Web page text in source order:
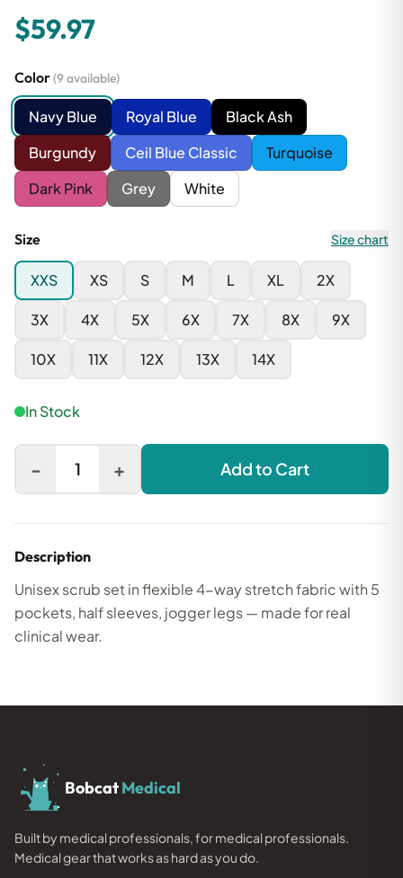
$59.97
Color(9 available)
Navy Blue Royal Blue
Black Ash
Burgundy
Ceil Blue Classic
Turquoise
Dark Pink
Grey White
Size Size chart
XXS XS S M L XL 2X
3X 4X 5X 6X 7X 8X 9X
10X 11X 12X 13X 14X
In Stock
- 1 + Add to Cart
Description
Unisex scrub set in flexible 4-way stretch fabric with 5
pockets, half sleeves, jogger legs — made for real
clinical wear.
BobcatMedical
Built by medical professionals, for medical professionals.
Medical gear that works as hard as you do.